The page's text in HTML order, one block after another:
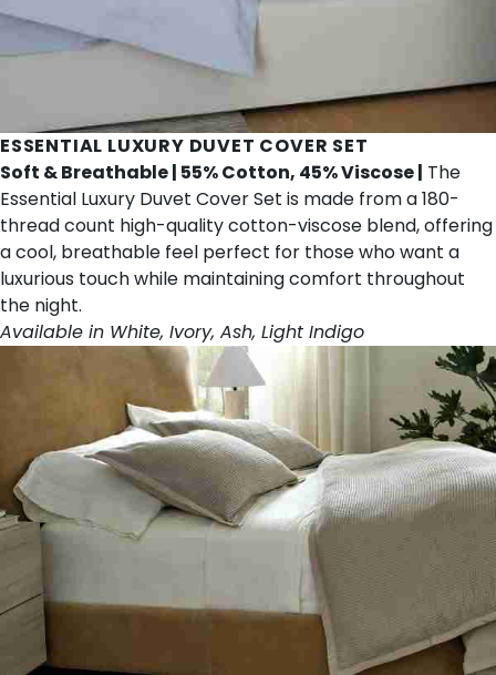
ESSENTIAL LUXURY DUVET COVER SET
Soft & Breathable | 55% Cotton, 45% Viscose | The
Essential Luxury Duvet Cover Set is made from a 180-
thread count high-quality cotton-viscose blend, offering
a cool, breathable feel perfect for those who want a
luxurious touch while maintaining comfort throughout
the night.
Available in White, Ivory, Ash, Light Indigo